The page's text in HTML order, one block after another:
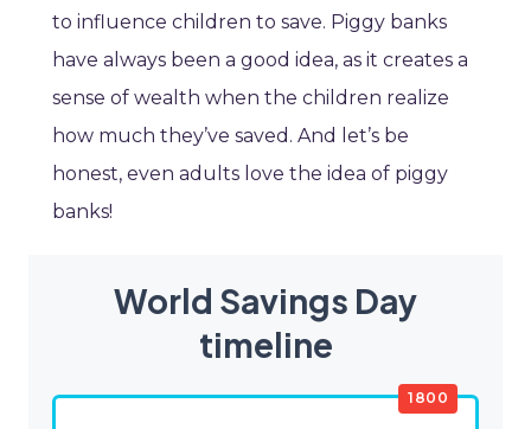
to influence children to save. Piggy banks
have always been a good idea, as it creates a
sense of wealth when the children realize
how much they’ve saved. And let’s be
honest, even adults love the idea of piggy
banks!
World Savings Day
timeline
1800